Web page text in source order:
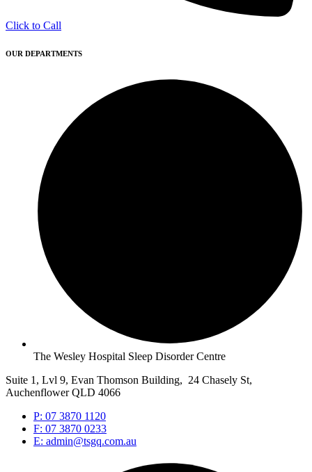
Click to Call
OUR DEPARTMENTS
The Wesley Hospital Sleep Disorder Centre
Suite 1, Lvl 9, Evan Thomson Building, 24 Chasely St,
Auchenflower QLD 4066
P: 07 3870 1120
F: 07 3870 0233
E: admin@tsgq.com.au